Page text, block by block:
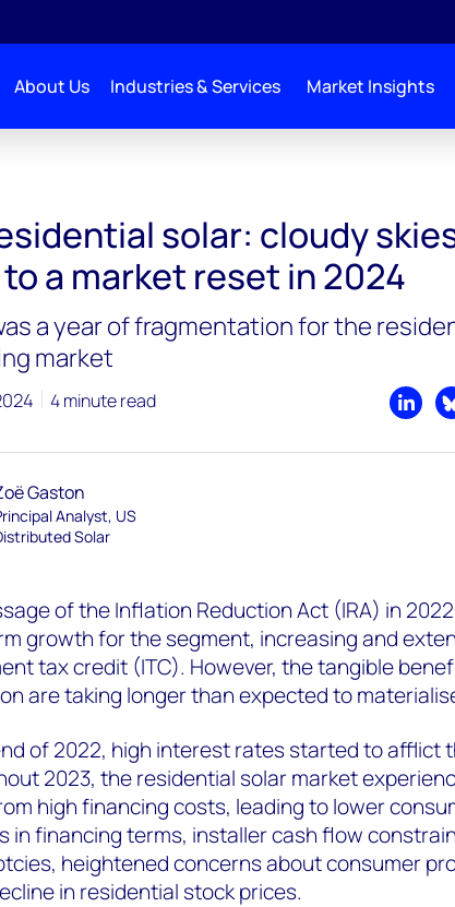
About Us Industries & Services Market Insights
solar: cloudy
a market reset in 2024
a year of fragmentation for the
market
4 minute read
Share
Gaston
Analyst, US
Solar
of the Inflation Reduction Act (IRA) in
growth for the segment, increasing and
tax credit (ITC). However, the tangible
are taking longer than expected to
of 2022, high interest rates started to afflict
2023, the residential solar market
high financing costs, leading to lower
in financing terms, installer cash flow
heightened concerns about consumer
in residential stock prices.